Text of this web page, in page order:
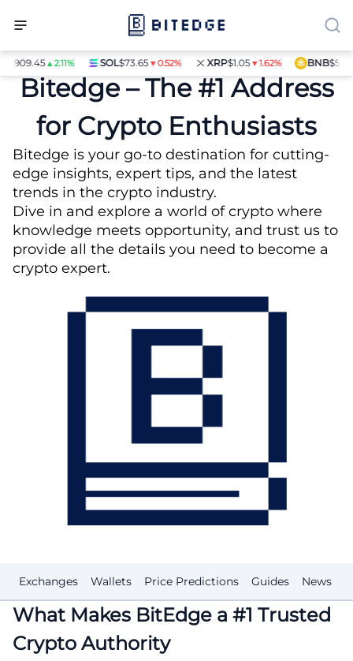
▲2.11% SOL$73.65▼0.52% XRP$1.05▼1.62% BNB$594.17
Bitedge – The #1 Address
for Crypto Enthusiasts
Bitedge is your go-to destination for cutting-
edge insights, expert tips, and the latest
trends in the crypto industry.
Dive in and explore a world of crypto where
knowledge meets opportunity, and trust us to
provide all the details you need to become a
crypto expert.
Exchanges Wallets Price Predictions Guides News
What Makes BitEdge a #1 Trusted
Crypto Authority